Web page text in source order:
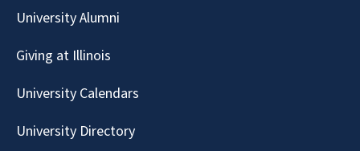
University Alumni
Giving at Illinois
University Calendars
University Directory